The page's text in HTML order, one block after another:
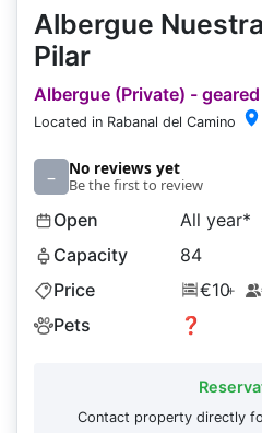
Albergue
Pilar
Albergue (Private) -
Located in Rabanal del Camino
– No reviews yet
Be the first to review
Open
All year*
Capacity
84
Price
€10+
Pets ❓
Contact property directly